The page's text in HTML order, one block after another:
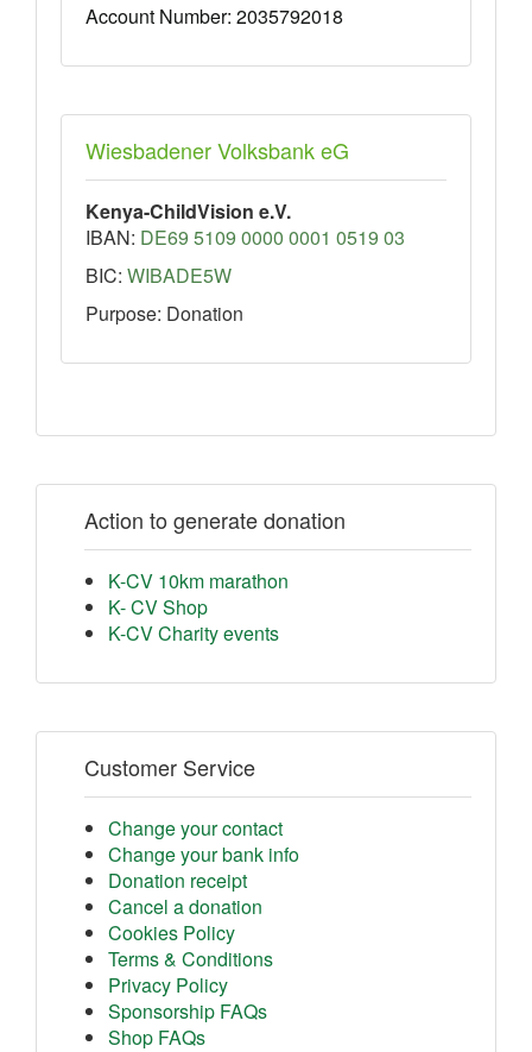
Account Number: 2035792018
Wiesbadener Volksbank eG
Kenya-ChildVision e.V.
IBAN: DE69 5109 0000 0001 0519 03
BIC: WIBADE5W
Purpose: Donation
Action to generate donation
K-CV 10km marathon
K- CV Shop
K-CV Charity events
Customer Service
Change your contact
Change your bank info
Donation receipt
Cancel a donation
Cookies Policy
Terms & Conditions
Privacy Policy
Sponsorship FAQs
Shop FAQs